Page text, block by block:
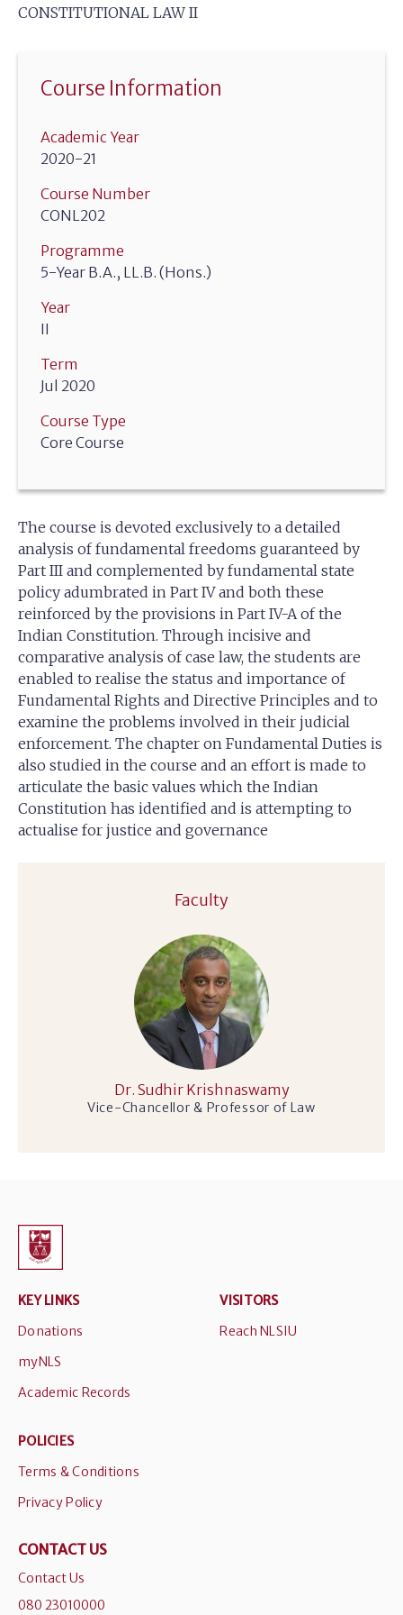
CONSTITUTIONAL LAW II
Course Information
Academic Year
2020-21
Course Number
CONL202
Programme
5-Year B.A., LL.B. (Hons.)
Year
II
Term
Jul 2020
Course Type
Core Course
The course is devoted exclusively to a detailed
analysis of fundamental freedoms guaranteed by
Part III and complemented by fundamental state
policy adumbrated in Part IV and both these
reinforced by the provisions in Part IV-A of the
Indian Constitution. Through incisive and
comparative analysis of case law, the students are
enabled to realise the status and importance of
Fundamental Rights and Directive Principles and to
examine the problems involved in their judicial
enforcement. The chapter on Fundamental Duties is
also studied in the course and an effort is made to
articulate the basic values which the Indian
Constitution has identified and is attempting to
actualise for justice and governance
Faculty
Dr. Sudhir Krishnaswamy
Vice-Chancellor & Professor of Law
KEY LINKS
Donations
myNLS
Academic Records
VISITORS
Reach NLSIU
POLICIES
Terms & Conditions
Privacy Policy
CONTACT US
Contact Us
080 23010000